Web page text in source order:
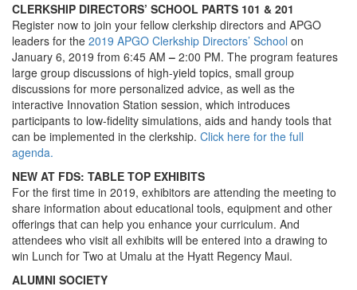
CLERKSHIP DIRECTORS’ SCHOOL PARTS 101 & 201
Register now to join your fellow clerkship directors and APGO
leaders for the 2019 APGO Clerkship Directors’ School on
January 6, 2019 from 6:45 AM– 2:00 PM. The program features
large group discussions of high-yield topics, small group
discussions for more personalized advice, as well as the
interactive Innovation Station session, which introduces
participants to low-fidelity simulations, aids and handy tools that
can be implemented in the clerkship. Click here for the full
agenda.
NEW AT FDS: TABLE TOP EXHIBITS
For the first time in 2019, exhibitors are attending the meeting to
share information about educational tools, equipment and other
offerings that can help you enhance your curriculum. And
attendees who visit all exhibits will be entered into a drawing to
win Lunch for Two at Umalu at the Hyatt Regency Maui.
ALUMNI SOCIETY